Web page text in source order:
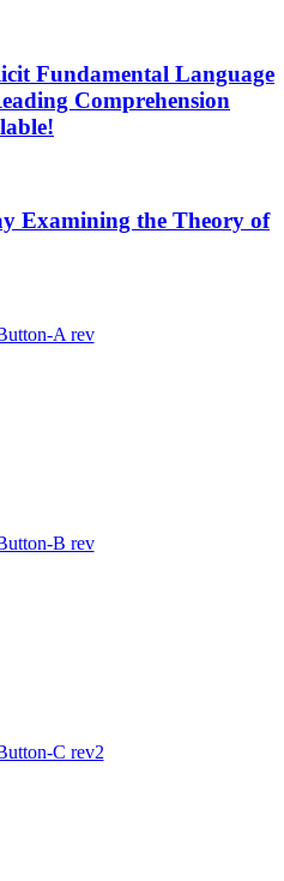
Fundamental Language
Comprehension
Examining the Theory of